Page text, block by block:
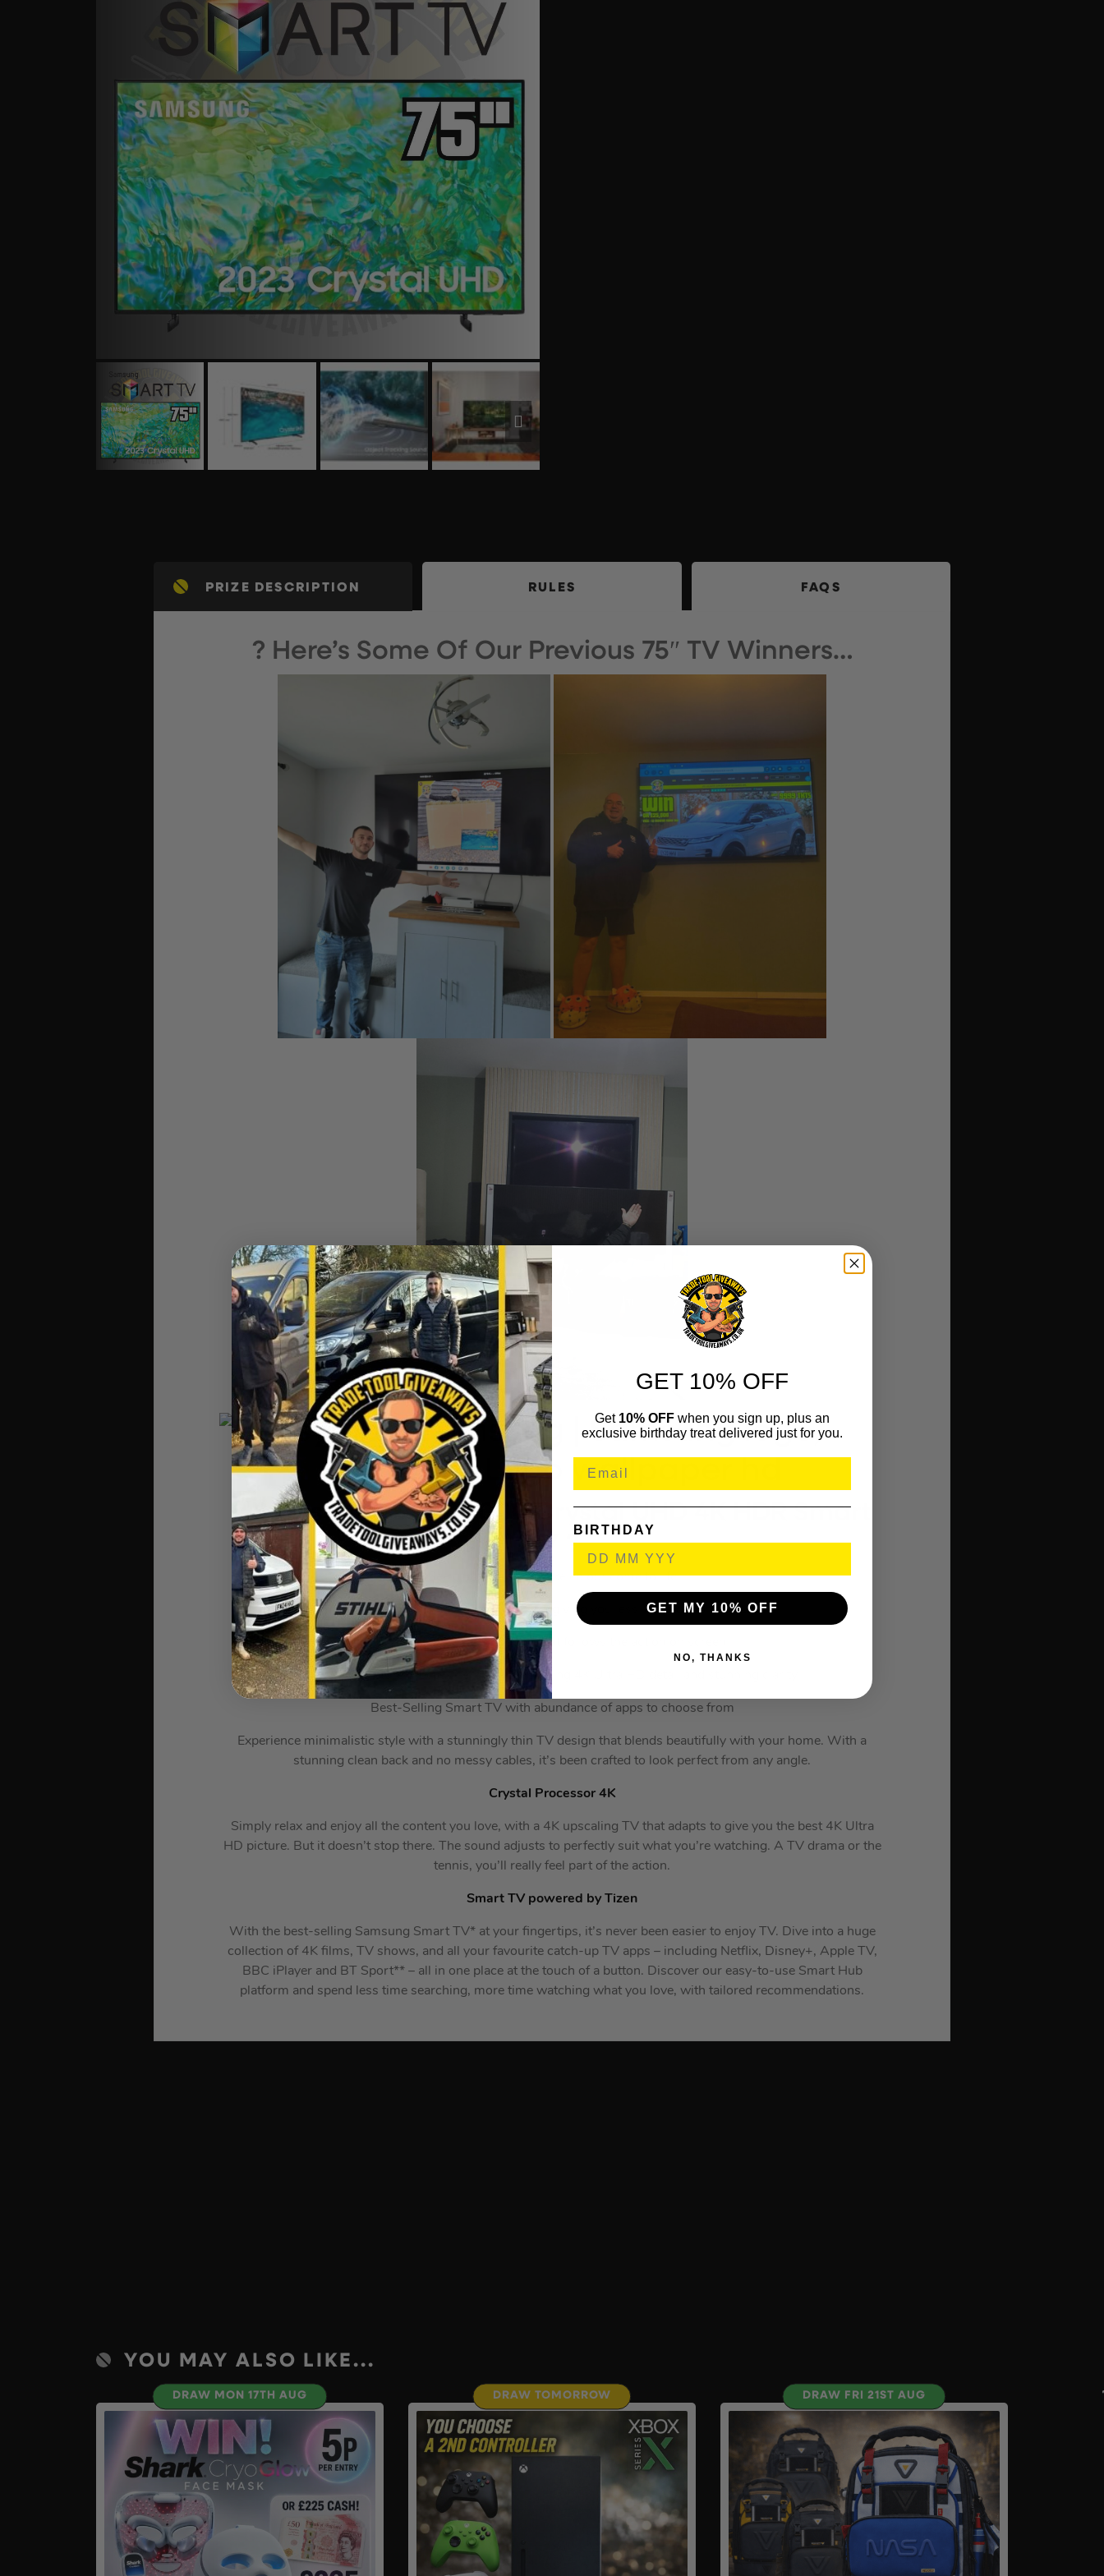
PRIZE DESCRIPTION RULES FAQS
? Here’s Some Of Our Previous 75″ TV Winners…
?️ Samsung 75″ CU8000 Crystal UHD 4K HDR Smart
TV ?️
See crystal clear, lifelike colour come to life
TV that’s stunningly slim and sleek, giving you less TV and more picture
Virtual 3D surround sound that follows the action on screen
Powerful picture processing provides striking 4K Ultra HD detail and stunning clarity
Best-Selling Smart TV with abundance of apps to choose from
Experience minimalistic style with a stunningly thin TV design that blends beautifully with your home. With a
stunning clean back and no messy cables, it’s been crafted to look perfect from any angle.
Crystal Processor 4K
Simply relax and enjoy all the content you love, with a 4K upscaling TV that adapts to give you the best 4K Ultra
HD picture. But it doesn’t stop there. The sound adjusts to perfectly suit what you’re watching. A TV drama or the
tennis, you’ll really feel part of the action.
Smart TV powered by Tizen
With the best-selling Samsung Smart TV* at your fingertips, it’s never been easier to enjoy TV. Dive into a huge
collection of 4K films, TV shows, and all your favourite catch-up TV apps – including Netflix, Disney+, Apple TV,
BBC iPlayer and BT Sport** – all in one place at the touch of a button. Discover our easy-to-use Smart Hub
platform and spend less time searching, more time watching what you love, with tailored recommendations.
YOU MAY ALSO LIKE...
DRAW MON 17TH AUG DRAW TOMORROW DRAW FRI 21ST AUG
GET 10% OFF
Get 10% OFF when you sign up, plus an
exclusive birthday treat delivered just for you.
BIRTHDAY
GET MY 10% OFF
NO, THANKS